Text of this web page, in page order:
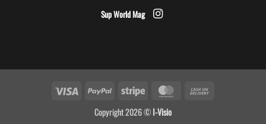
Sup World Mag
Visa PayPal Stripe MasterCard
Copyright 2026 ©I-Visio